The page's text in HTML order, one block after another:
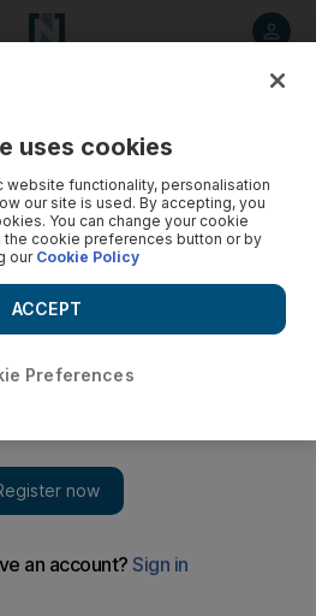
player but has struggled to
uses cookies
website functionality, personalisation
our site is used. By accepting, you
You can change your cookie
cookie preferences button or by
ourCookie Policy
Preferences
ACCEPT